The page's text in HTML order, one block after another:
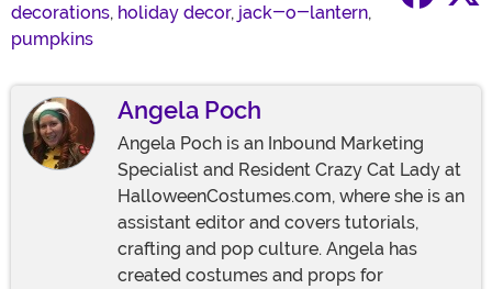
decorations, holiday decor, jack-o-lantern,
pumpkins
Angela Poch
Angela Poch is an Inbound Marketing
Specialist and Resident Crazy Cat Lady at
HalloweenCostumes.com, where she is an
assistant editor and covers tutorials,
crafting and pop culture. Angela has
created costumes and props for